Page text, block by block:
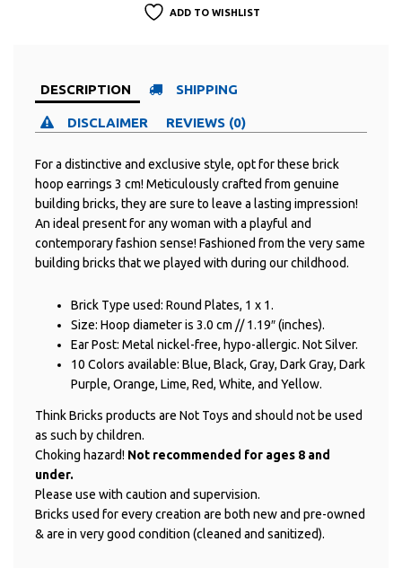
ADD TO WISHLIST
DESCRIPTION SHIPPING
DISCLAIMER REVIEWS (0)
For a distinctive and exclusive style, opt for these brick
hoop earrings 3 cm! Meticulously crafted from genuine
building bricks, they are sure to leave a lasting impression!
An ideal present for any woman with a playful and
contemporary fashion sense! Fashioned from the very same
building bricks that we played with during our childhood.
Brick Type used: Round Plates, 1 x 1.
Size: Hoop diameter is 3.0 cm // 1.19″ (inches).
Ear Post: Metal nickel-free, hypo-allergic. Not Silver.
10 Colors available: Blue, Black, Gray, Dark Gray, Dark
Purple, Orange, Lime, Red, White, and Yellow.
Think Bricks products are Not Toys and should not be used
as such by children.
Choking hazard! Not recommended for ages 8 and
under.
Please use with caution and supervision.
Bricks used for every creation are both new and pre-owned
& are in very good condition (cleaned and sanitized).